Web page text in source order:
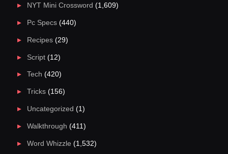
NYT Mini Crossword (1,609)
Pc Specs(440)
Recipes(29)
Script(12)
Tech (420)
Tricks(156)
Uncategorized (1)
Walkthrough (411)
Word Whizzle (1,532)